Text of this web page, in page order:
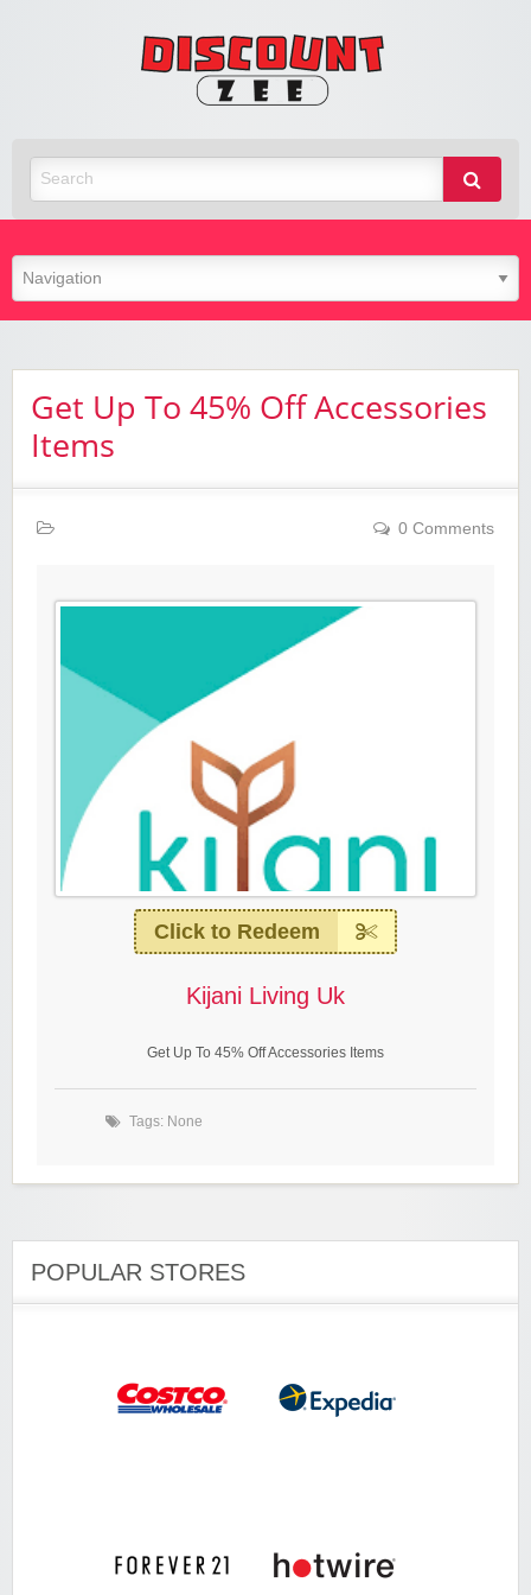
Get Up To 45% Off Accessories
Items
0 Comments
Click to Redeem
Kijani Living Uk
Get Up To 45% Off Accessories Items
Tags: None
POPULAR STORES